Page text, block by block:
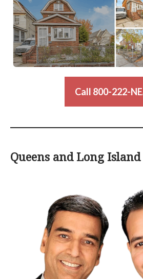
Call 800-222-
Queens and Long